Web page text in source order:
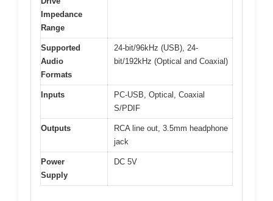
Impedance
Range
Supported
Audio
Formats
24-bit/96kHz (USB), 24-
bit/192kHz (Optical and Coaxial)
Inputs
PC-USB, Optical, Coaxial
S/PDIF
Outputs
RCA line out, 3.5mm headphone
jack
Power
Supply
DC 5V